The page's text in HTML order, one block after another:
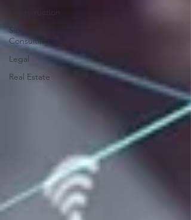
Salesforce
Consulting
Legal
Real Estate